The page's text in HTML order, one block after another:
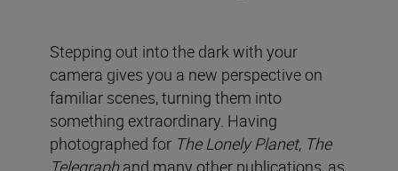
Stepping out into the dark with your
camera gives you a new perspective on
familiar scenes, turning them into
something extraordinary. Having
photographed for The Lonely Planet, The
Telegraphand many other publications, as